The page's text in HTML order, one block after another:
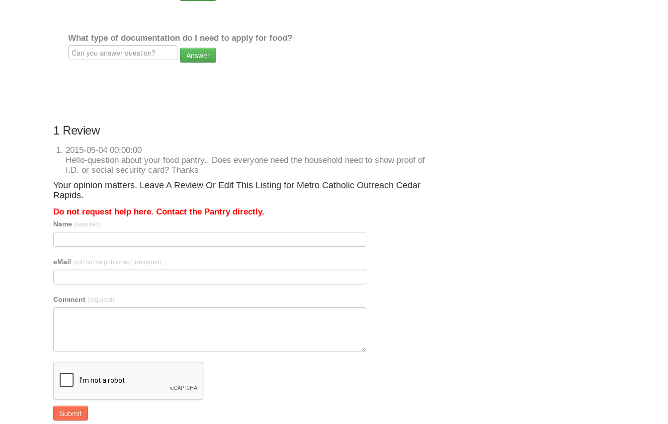
What type of documentation do I need to apply for food?
Answer
1 Review
2015-05-04 00:00:00
Hello-question about your food pantry.. Does everyone need the household need to show proof of
I.D. or social security card? Thanks
Your opinion matters. Leave A Review Or Edit This Listing for Metro Catholic Outreach Cedar
Rapids.
Do not request help here. Contact the Pantry directly.
Name (required)
eMail (will not be published) (required)
Comment (required)
Submit